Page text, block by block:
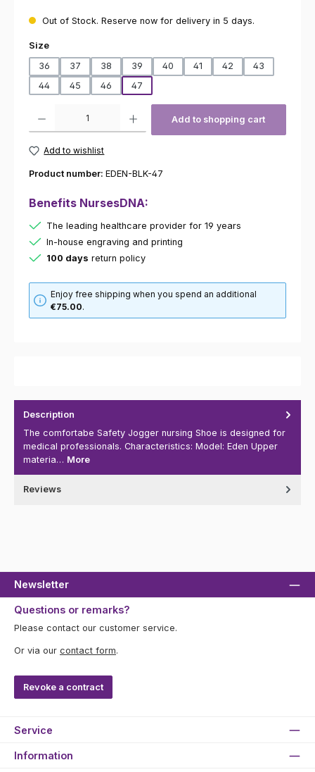
Out of Stock. Reserve now for delivery in 5 days.
Select
Size
36
37 38 39 40 41 42
43
44
45 46 47
Add to shopping cart
Add to wishlist
Product number: EDEN-BLK-47
Benefits NursesDNA:
The leading healthcare provider for 19 years
In-house engraving and printing
100 days return policy
Enjoy free shipping when you spend an additional
€75.00.
Description
The comfortabe Safety Jogger nursing Shoe is designed for
medical professionals. Characteristics: Model: Eden Upper
materia… More
Reviews
Newsletter
Questions or remarks?
Please contact our customer service.
Or via our contact form.
Revoke a contract
Service
Information